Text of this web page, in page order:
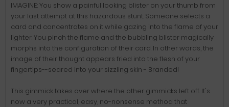
IMAGINE: You show a painful looking blister on your thumb from
your last attempt at this hazardous stunt. Someone selects a
card and concentrates on it while gazing into the flame of your
lighter. You pinch the flame and the bubbling blister magically
morphs into the configuration of their card. In other words, the
image of their thought appears fried into the flesh of your
fingertips--seared into your sizzling skin - Branded!
This gimmick takes over where the other gimmicks left off. It's
now a very practical, easy, no-nonsense method that